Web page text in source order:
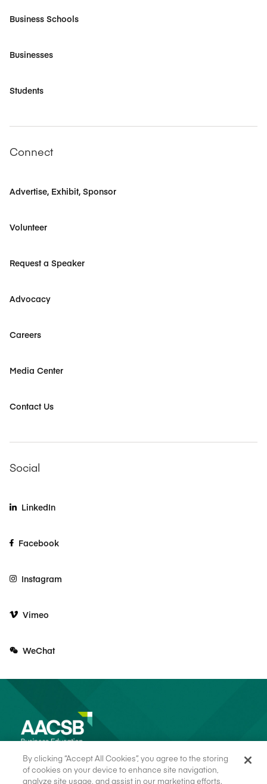
Business Schools
Businesses
Students
Connect
Advertise, Exhibit, Sponsor
Volunteer
Request a Speaker
Advocacy
Careers
Media Center
Contact Us
Social
LinkedIn
Facebook
Instagram
Vimeo
WeChat
By clicking “Accept All Cookies”, you agree to the storing
of cookies on your device to enhance site navigation,
analyze site usage, and assist in our marketing efforts.